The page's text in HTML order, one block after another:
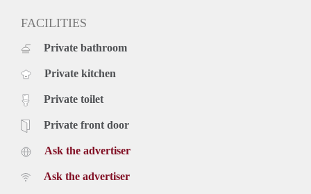
FACILITIES
Private bathroom
Private kitchen
Private toilet
Private front door
Ask the advertiser
Ask the advertiser